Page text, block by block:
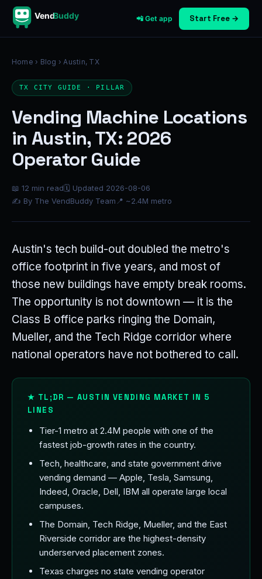
VendBuddy 📲 Get app Start Free →
Home › Blog › Austin, TX
TX CITY GUIDE · PILLAR
Vending Machine Locations
in Austin, TX: 2026
Operator Guide
📖 12 min read🗓 Updated 2026-08-06
✍ By The VendBuddy Team 📍 ~2.4M metro
Austin's tech build-out doubled the metro's
office footprint in five years, and most of
those new buildings have empty break rooms.
The opportunity is not downtown — it is the
Class B office parks ringing the Domain,
Mueller, and the Tech Ridge corridor where
national operators have not bothered to call.
★ TL;DR — AUSTIN VENDING MARKET IN 5
LINES
Tier-1 metro at 2.4M people with one of the
fastest job-growth rates in the country.
Tech, healthcare, and state government drive
vending demand — Apple, Tesla, Samsung,
Indeed, Oracle, Dell, IBM all operate large local
campuses.
The Domain, Tech Ridge, Mueller, and the East
Riverside corridor are the highest-density
underserved placement zones.
Texas charges no state vending operator